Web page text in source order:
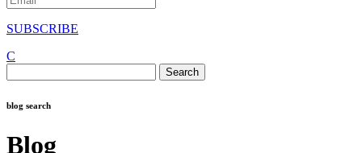
SUBSCRIBE
C
for:
blog search
Blog